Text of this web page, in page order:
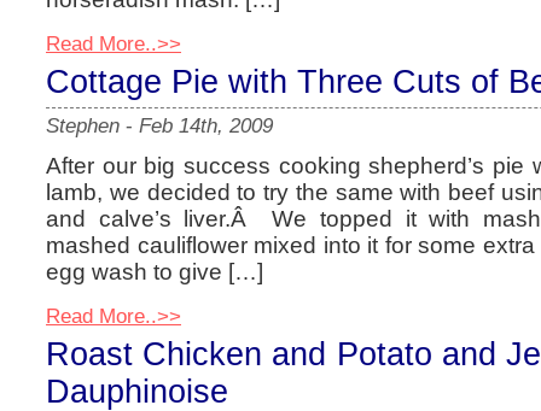
Read More..>>
Cottage Pie with Three Cuts of
Stephen - Feb 14th, 2009
After our big success cooking shepherd’s pie
lamb, we decided to try the same with beef
and calve’s liver.Â We topped it with
mashed cauliflower mixed into it for some
egg wash to give […]
Read More..>>
Roast Chicken and Potato and
Dauphinoise